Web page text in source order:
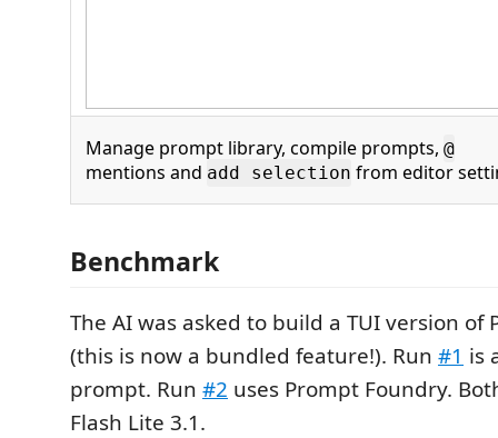
Manage prompt library, compile prompts, @
mentions and add selection from editor
Benchmark
The AI was asked to build a TUI version of
(this is now a bundled feature!). Run #1 is
prompt. Run #2 uses Prompt Foundry.
Flash Lite 3.1.